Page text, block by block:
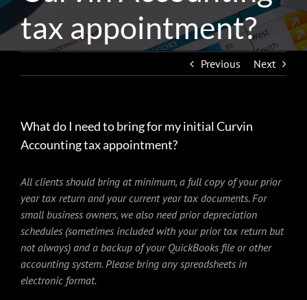
tax appointment?
Previous Next
What do I need to bring for my initial Curvin
Accounting tax appointment?
All clients should bring at minimum, a full copy of your prior
year tax return and your current year tax documents. For
small business owners, we also need prior depreciation
schedules (sometimes included with your prior tax return but
not always) and a backup of your QuickBooks file or other
accounting system. Please bring any spreadsheets in
electronic format.